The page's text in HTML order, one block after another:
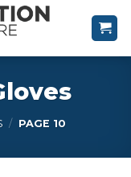
/ PAGE 10